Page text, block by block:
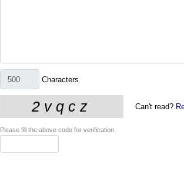
Characters
Can't read?
Please fill the above code for verification.